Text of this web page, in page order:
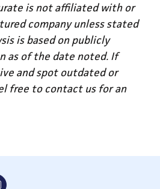
is not affiliated with or
company unless stated
is based on publicly
as of the date noted. If
and spot outdated or
free to contact us for an